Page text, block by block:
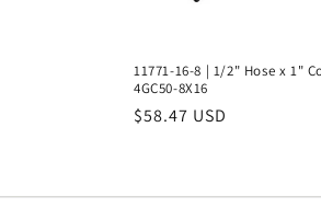
11771-16-8 | 1/2" Hose x 1"
4GC50-8X16
Regular
$58.47 USD